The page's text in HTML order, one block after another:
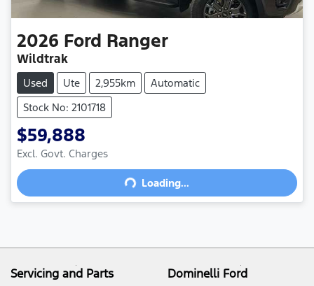
2026 Ford Ranger
Wildtrak
Used Ute 2,955km
Automatic
Stock No: 2101718
$59,888
Excl. Govt. Charges
Loading... Loading...
Servicing and Parts Dominelli Ford